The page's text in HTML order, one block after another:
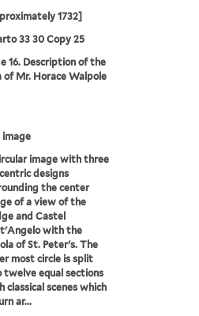
1732]
33 30 Copy 25
16. Description of the
of Mr. Horace Walpole
image with three
designs
the center
of a view of the
and Castel
with the
of St. Peter's. The
most circle is split
twelve equal sections
classical scenes which
ar...